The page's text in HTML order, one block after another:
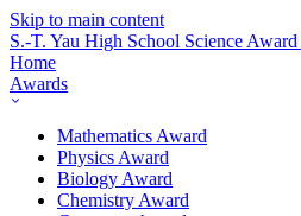
Skip to main content
S.-T. Yau High School Science Award
Home
Awards
Mathematics Award
Physics Award
Biology Award
Chemistry Award